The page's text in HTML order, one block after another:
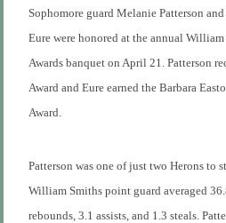
Sophomore guard Melanie Patterson
Eure were honored at the annual
Awards banquet on April 21. Patterson
Award and Eure earned the Barbara
Award.
Patterson was one of just two Herons to
William Smiths point guard averaged
rebounds, 3.1 assists, and 1.3 steals.